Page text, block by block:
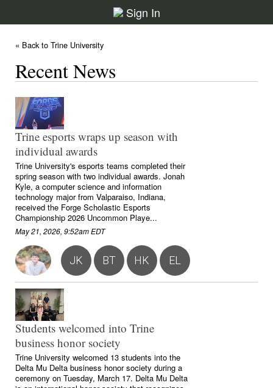
Sign In
« Back to Trine University
Recent News
Trine esports wraps up season with
individual awards
Trine University's esports teams completed their
spring season with two individual awards. Jonah
Kyle, a computer science and information
technology major from Valparaiso, Indiana,
received the Forge Scholastic Esports
Championship 2026 Uncommon Playe...
May 21, 2026, 9:52am EDT
JK BT HK EL
Students welcomed into Trine
business honor society
Trine University welcomed 13 students into the
Delta Mu Delta business honor society during a
ceremony on Tuesday, March 17. Delta Mu Delta